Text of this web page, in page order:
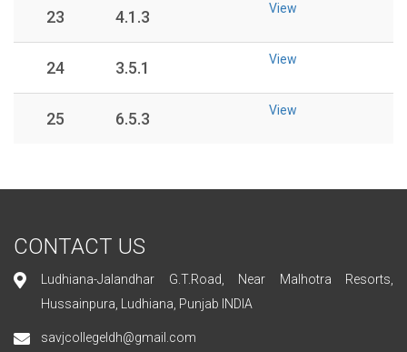
23 4.1.3 View
24 3.5.1 View
25 6.5.3 View
CONTACT US
Ludhiana-Jalandhar G.T.Road, Near Malhotra Resorts,
Hussainpura, Ludhiana, Punjab INDIA
savjcollegeldh@gmail.com